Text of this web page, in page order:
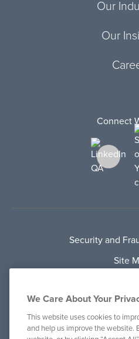
Our
Our
Connect
Security and
Site
Terms Of
Cookie
We Care About Your
This website uses cookies to
and help us improve the website.